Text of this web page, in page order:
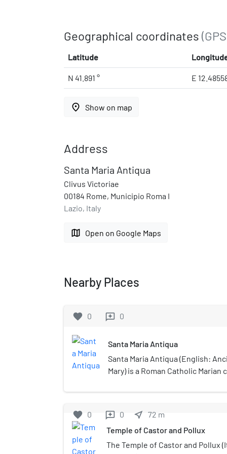
Geographical coordinates
Latitude
N 41.891 ° E
place Show on map
Address
Santa Maria Antiqua
Clivus Victoriae
00184 Rome, Municipio Roma I
Lazio, Italy
map Open on Google Maps
Nearby Places
favorite 0 reviews 0
Santa Maria Antiqua
Santa Maria Antiqua (English:
Mary) is a Roman Catholic Marian
long time the monumental
Maria Antiqua is the oldest
Roman Forum. The church
depiction of Santa Maria Regina,
favorite 0 reviews 0 near_me 72 m
Temple of Castor and Pollux
The Temple of Castor and Pollux